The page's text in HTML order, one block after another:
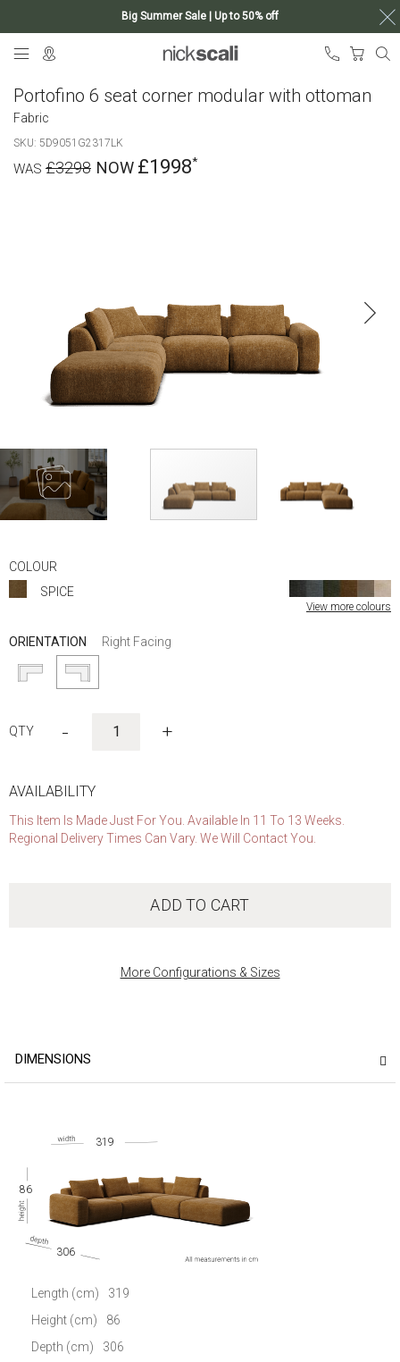
Big Summer Sale | Up to 50% off
My
Portofino 6 seat corner modular with ottoman
Fabric
SKU 5D9051G2317LK
£3298 £1998
COLOUR
SPICE
View more colours
ORIENTATION Right Facing
- +
AVAILABILITY
This Item Is Made Just For You. Available In 11 To 13 Weeks.
Regional Delivery Times Can Vary. We Will Contact You.
ADD TO CART
More Configurations & Sizes
the
beginning
images
gallery
DIMENSIONS
86
319
306
Length (cm)
319
Height (cm)
86
Depth (cm)
306